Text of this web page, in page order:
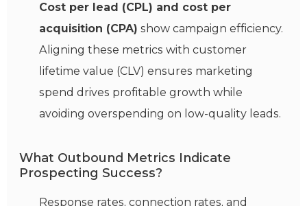
Cost per lead (CPL) and cost per
acquisition (CPA) show campaign efficiency.
Aligning these metrics with customer
lifetime value (CLV) ensures marketing
spend drives profitable growth while
avoiding overspending on low-quality leads.
What Outbound Metrics Indicate
Prospecting Success?
Response rates, connection rates, and